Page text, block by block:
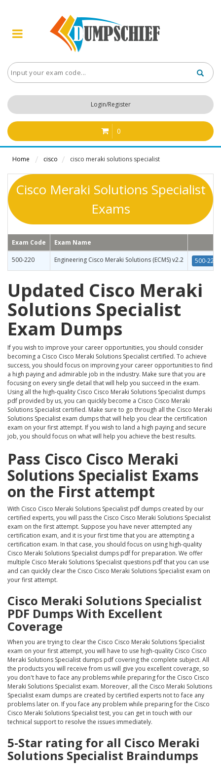
Login/Register
0
Home cisco cisco meraki solutions specialist
Cisco Meraki Solutions Specialist
Exams
Exam Code Exam Name
500-220 Engineering Cisco Meraki Solutions (ECMS) v2.2 500-220
Updated Cisco Meraki
Solutions Specialist
Exam Dumps
If you wish to improve your career opportunities, you should consider
becoming a Cisco Cisco Meraki Solutions Specialist certified. To achieve
success, you should focus on improving your career opportunities to find
a high paying and admirable job in the industry. Make sure that you are
focusing on every single detail that will help you succeed in the exam.
Using all the high-quality Cisco Cisco Meraki Solutions Specialist dumps
pdf provided by us, you can quickly become a Cisco Cisco Meraki
Solutions Specialist certified. Make sure to go through all the Cisco Meraki
Solutions Specialist exam dumps that will help you clear the certification
exam on your first attempt. If you wish to land a high paying and secure
job, you should focus on what will help you achieve the best results.
Pass Cisco Cisco Meraki
Solutions Specialist Exams
on the First attempt
With Cisco Cisco Meraki Solutions Specialist pdf dumps created by our
certified experts, you will pass the Cisco Cisco Meraki Solutions Specialist
exam on the first attempt. Suppose you have never attempted any
certification exam, and it is your first time that you are attempting a
certification exam. In that case, you should focus on using high-quality
Cisco Meraki Solutions Specialist dumps pdf for preparation. We offer
multiple Cisco Meraki Solutions Specialist questions pdf that you can use
and can quickly clear the Cisco Cisco Meraki Solutions Specialist exam on
your first attempt.
Cisco Meraki Solutions Specialist
PDF Dumps With Excellent
Coverage
When you are trying to clear the Cisco Cisco Meraki Solutions Specialist
exam on your first attempt, you will have to use high-quality Cisco Cisco
Meraki Solutions Specialist dumps pdf covering the complete subject. All
the products you will receive from us will give you excellent coverage, so
you don't have to face any problems while preparing for the Cisco Cisco
Meraki Solutions Specialist exam. Moreover, all the Cisco Meraki Solutions
Specialist exam dumps are created by certified experts not to face any
problems later on. If you face any problem while preparing for the Cisco
Cisco Meraki Solutions Specialist test, you can get in touch with our
technical support to resolve the issues immediately.
5-Star rating for all Cisco Meraki
Solutions Specialist Braindumps